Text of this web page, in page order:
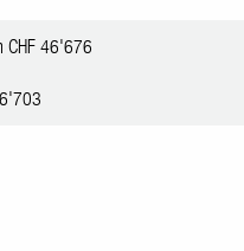
CHF 46'676